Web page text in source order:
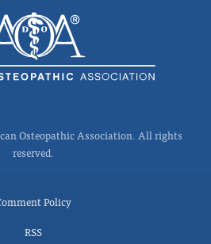
Osteopathic Association. All rights
reserved.
Policy
RSS